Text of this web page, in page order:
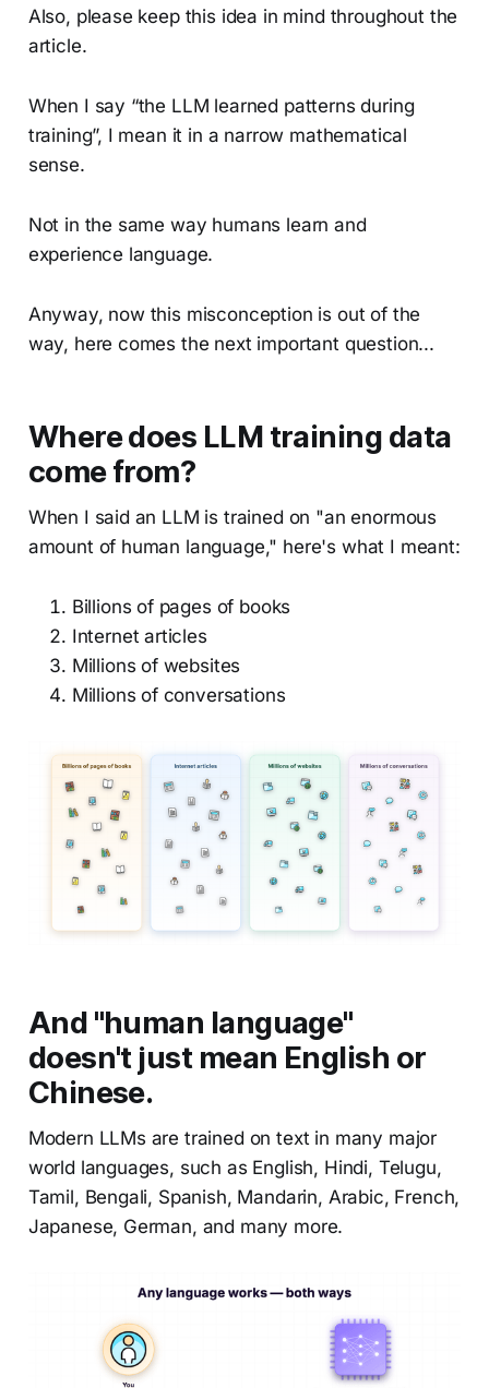
Also, please keep this idea in mind throughout the
article.
When I say “the LLM learned patterns during
training”, I mean it in a narrow mathematical
sense.
Not in the same way humans learn and
experience language.
Anyway, now this misconception is out of the
way, here comes the next important question...
Where does LLM training data
come from?
When I said an LLM is trained on "an enormous
amount of human language," here's what I meant:
Billions of pages of books
Internet articles
Millions of websites
Millions of conversations
And "human language"
doesn't just mean English or
Chinese.
Modern LLMs are trained on text in many major
world languages, such as English, Hindi, Telugu,
Tamil, Bengali, Spanish, Mandarin, Arabic, French,
Japanese, German, and many more.